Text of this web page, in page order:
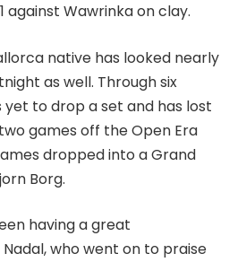
against Wawrinka on clay.
native has looked nearly
as well. Through six
yet to drop a set and has lost
games off the Open Era
dropped into a Grand
Borg.
having a great
who went on to praise